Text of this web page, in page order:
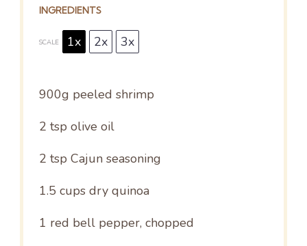
INGREDIENTS
SCALE 1x 2x 3x
900g peeled shrimp
2 tsp olive oil
2 tsp Cajun seasoning
1.5 cupsdry quinoa
1 red bell pepper, chopped